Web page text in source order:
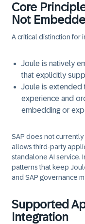
Core
Not
A critical distinction for
Joule is natively
that explicitly
Joule is extended
experience and
embedding or
SAP does notcurrently
allows third‑party
standalone AI service.
patterns that keep
and SAP governance
Supported
Integration